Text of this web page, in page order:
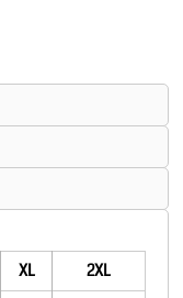
XL
2XL